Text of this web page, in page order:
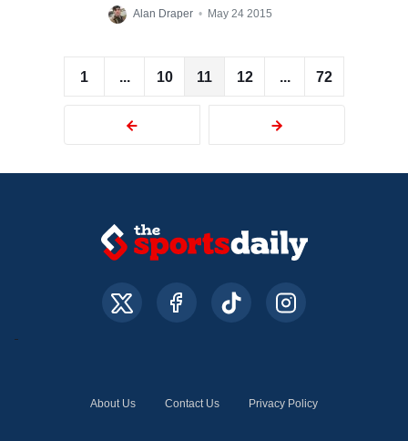
ThinkAlan Draper • May 24 2015
1 ... 10 11 12 ... 72
About Us Contact Us Privacy Policy